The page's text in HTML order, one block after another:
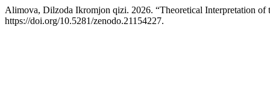
Alimova, Dilzoda Ikromjon qizi. 2026. “Theoretical Interpretation
https://doi.org/10.5281/zenodo.21154227.